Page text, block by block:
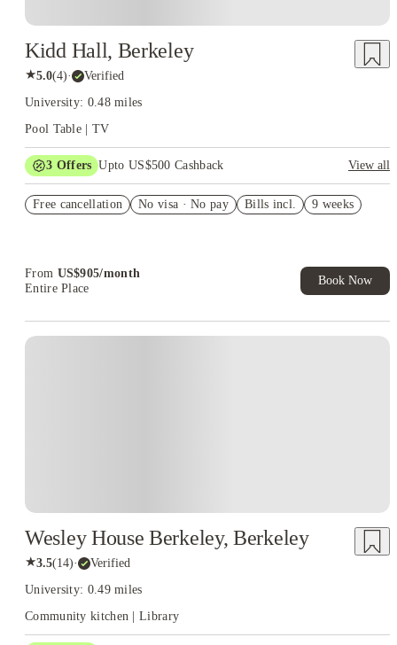
Kidd Hall, Berkeley
★5.0(4)· Verified
University: 0.48 miles
Pool Table | TV
3 Offers Upto US$500 Cashback
View all
Student.
Free cancellation No visa · No pay Bills incl. 9 weeks
From US$905/month
Entire Place
Book Now
Wesley House Berkeley, Berkeley
★3.5(14)· Verified
University: 0.49 miles
Community kitchen | Library